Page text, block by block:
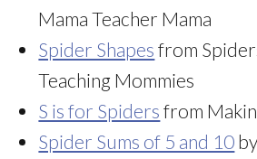
Mama Teacher Mama
Spider Shapes from
Teaching Mommies
S is for Spiders from
Spider Sums of 5 and 10